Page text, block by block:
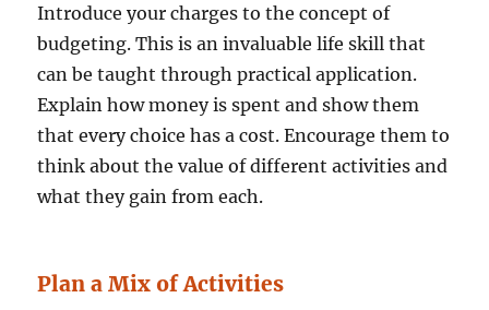
Introduce your charges to the concept of
budgeting. This is an invaluable life skill that
can be taught through practical application.
Explain how money is spent and show them
that every choice has a cost. Encourage them to
think about the value of different activities and
what they gain from each.
Plan a Mix of Activities